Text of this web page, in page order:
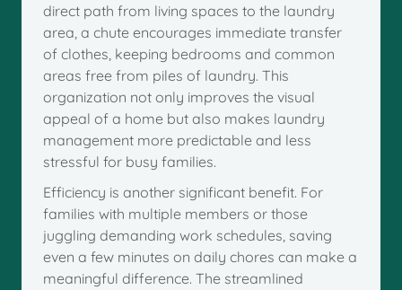
direct path from living spaces to the laundry
area, a chute encourages immediate transfer
of clothes, keeping bedrooms and common
areas free from piles of laundry. This
organization not only improves the visual
appeal of a home but also makes laundry
management more predictable and less
stressful for busy families.
Efficiency is another significant benefit. For
families with multiple members or those
juggling demanding work schedules, saving
even a few minutes on daily chores can make a
meaningful difference. The streamlined